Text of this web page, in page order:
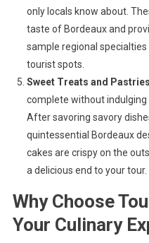
only locals know about.
taste of Bordeaux and
sample regional
tourist spots.
Sweet Treats and Pastries
complete without indulging
After savoring savory
quintessential Bordeaux
cakes are crispy on the
a delicious end to your tour.
Why Choose
Your Culinary